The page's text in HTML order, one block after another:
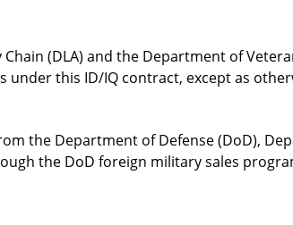
(DLA) and the Department of
this ID/IQ contract, except as
the Department of Defense (DoD),
the DoD foreign military sales